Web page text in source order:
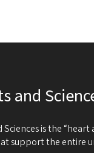
and
is the
support the entire